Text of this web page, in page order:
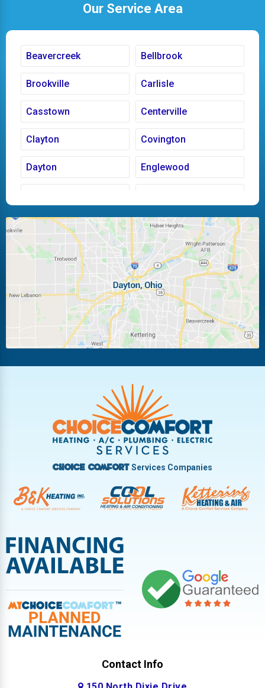
Our Service Area
Beavercreek Bellbrook
Brookville Carlisle
Casstown Centerville
Clayton Covington
Dayton Englewood
Huber Heights Kettering
Laura Ludlow Falls
Miamisburg Moraine
New Carlisle Oakwood
Pleasant Hill
Troy
Vandalia West Carrollton
West Milton
Choice ComfortServices Companies
Contact Info